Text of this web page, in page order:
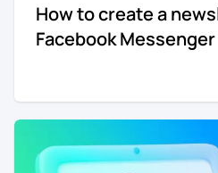
How to create a
Facebook Messenger